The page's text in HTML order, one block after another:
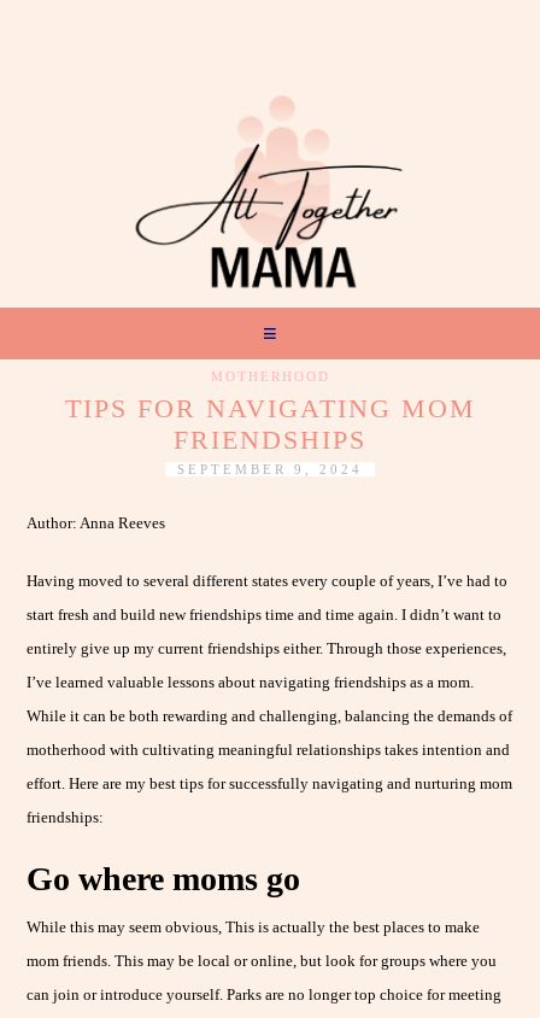
MOTHERHOOD
TIPS FOR NAVIGATING MOM
FRIENDSHIPS
SEPTEMBER 9, 2024
Author: Anna Reeves
Having moved to several different states every couple of years, I’ve had to
start fresh and build new friendships time and time again. I didn’t want to
entirely give up my current friendships either. Through those experiences,
I’ve learned valuable lessons about navigating friendships as a mom.
While it can be both rewarding and challenging, balancing the demands of
motherhood with cultivating meaningful relationships takes intention and
effort. Here are my best tips for successfully navigating and nurturing mom
friendships:
Go where moms go
While this may seem obvious, This is actually the best places to make
mom friends. This may be local or online, but look for groups where you
can join or introduce yourself. Parks are no longer top choice for meeting